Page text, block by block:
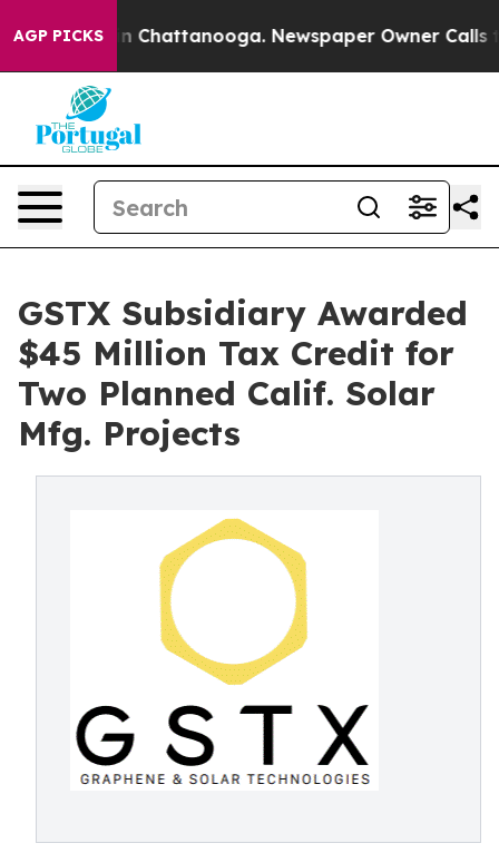
AGP PICKS
Chaos in Chattanooga. Newspaper Owner Calls the
GSTX Subsidiary Awarded
$45 Million Tax Credit for
Two Planned Calif. Solar
Mfg. Projects